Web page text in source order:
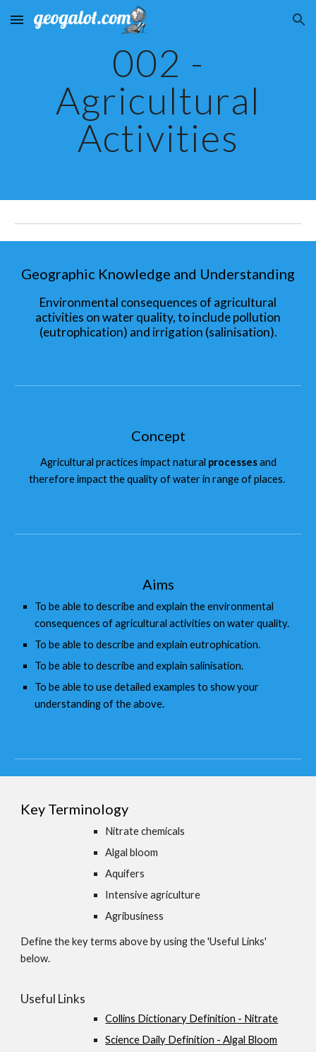
Skip to main content Skip to navigation
002 -
Agricultural
Activities
Geographic Knowledge and Understanding
Environmental consequences of agricultural
activities on water quality, to include pollution
(eutrophication) and irrigation (salinisation).
Concept
Agricultural practices impact natural processesand
therefore impact the quality of water in range of places.
Aims
To be able to describe and explain the environmental
consequences of agricultural activities on water quality.
To be able to describe and explain eutrophication.
To be able to describe and explain salinisation.
To be able to use detailed examples to show your
understanding of the above.
Key Terminology
Nitrate chemicals
Algal bloom
Aquifers
Intensive agriculture
Agribusiness
Define the key terms above by using the 'Useful Links'
below.
Useful Links
Collins Dictionary Definition - Nitrate
Science Daily Definition - Algal Bloom